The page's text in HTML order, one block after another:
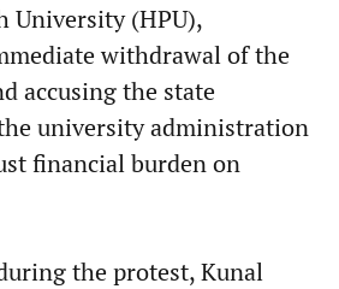
University (HPU),
withdrawal of the
accusing the state
university administration
financial burden on
the protest, Kunal